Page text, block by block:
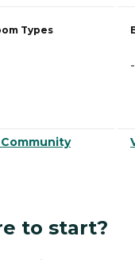
Types
-
to start?